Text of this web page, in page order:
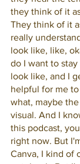
they think of it
They think of it
really
look like, like,
do I want to
look like, and I
helpful for me
what, maybe
visual. And I
this podcast,
right now. But
Canva, I kind of